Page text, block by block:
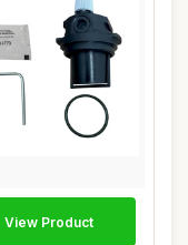
View Product